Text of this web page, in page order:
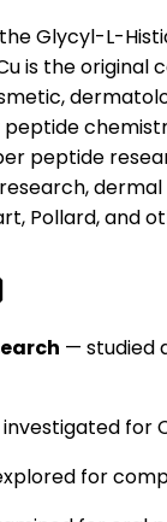
Glycyl-L-
is the
peptide
Pollard, and
— studied
for
for